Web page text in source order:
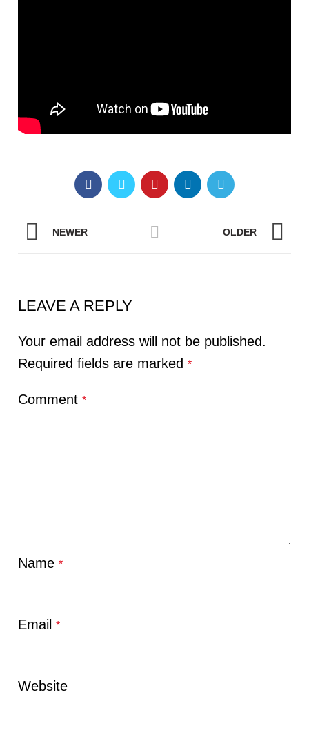
NEWER OLDER
LEAVE A REPLY
Your email address will not be published.
Required fields are marked*
Comment*
Name*
Email*
Website